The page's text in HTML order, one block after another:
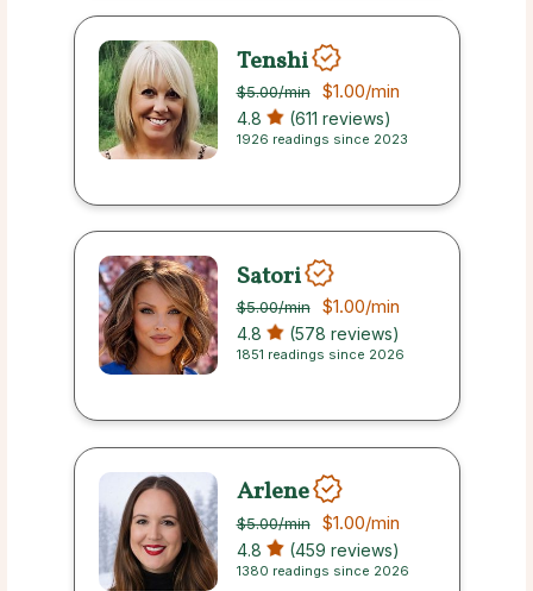
Tenshi
$5.00/min $1.00/min
4.8 (611 reviews)
1926 readings since 2023
Satori
$5.00/min $1.00/min
4.8 (578 reviews)
1851 readings since 2026
Arlene
$5.00/min $1.00/min
4.8 (459 reviews)
1380 readings since 2026